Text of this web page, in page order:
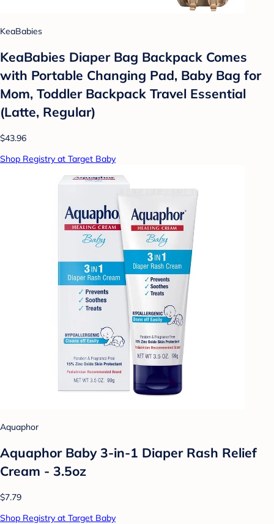
KeaBabies
KeaBabies Diaper Bag Backpack Comes
with Portable Changing Pad, Baby Bag for
Mom, Toddler Backpack Travel Essential
(Latte, Regular)
$43.96
Shop Registry at Target Baby
Aquaphor
Aquaphor Baby 3-in-1 Diaper Rash Relief
Cream - 3.5oz
$7.79
Shop Registry at Target Baby